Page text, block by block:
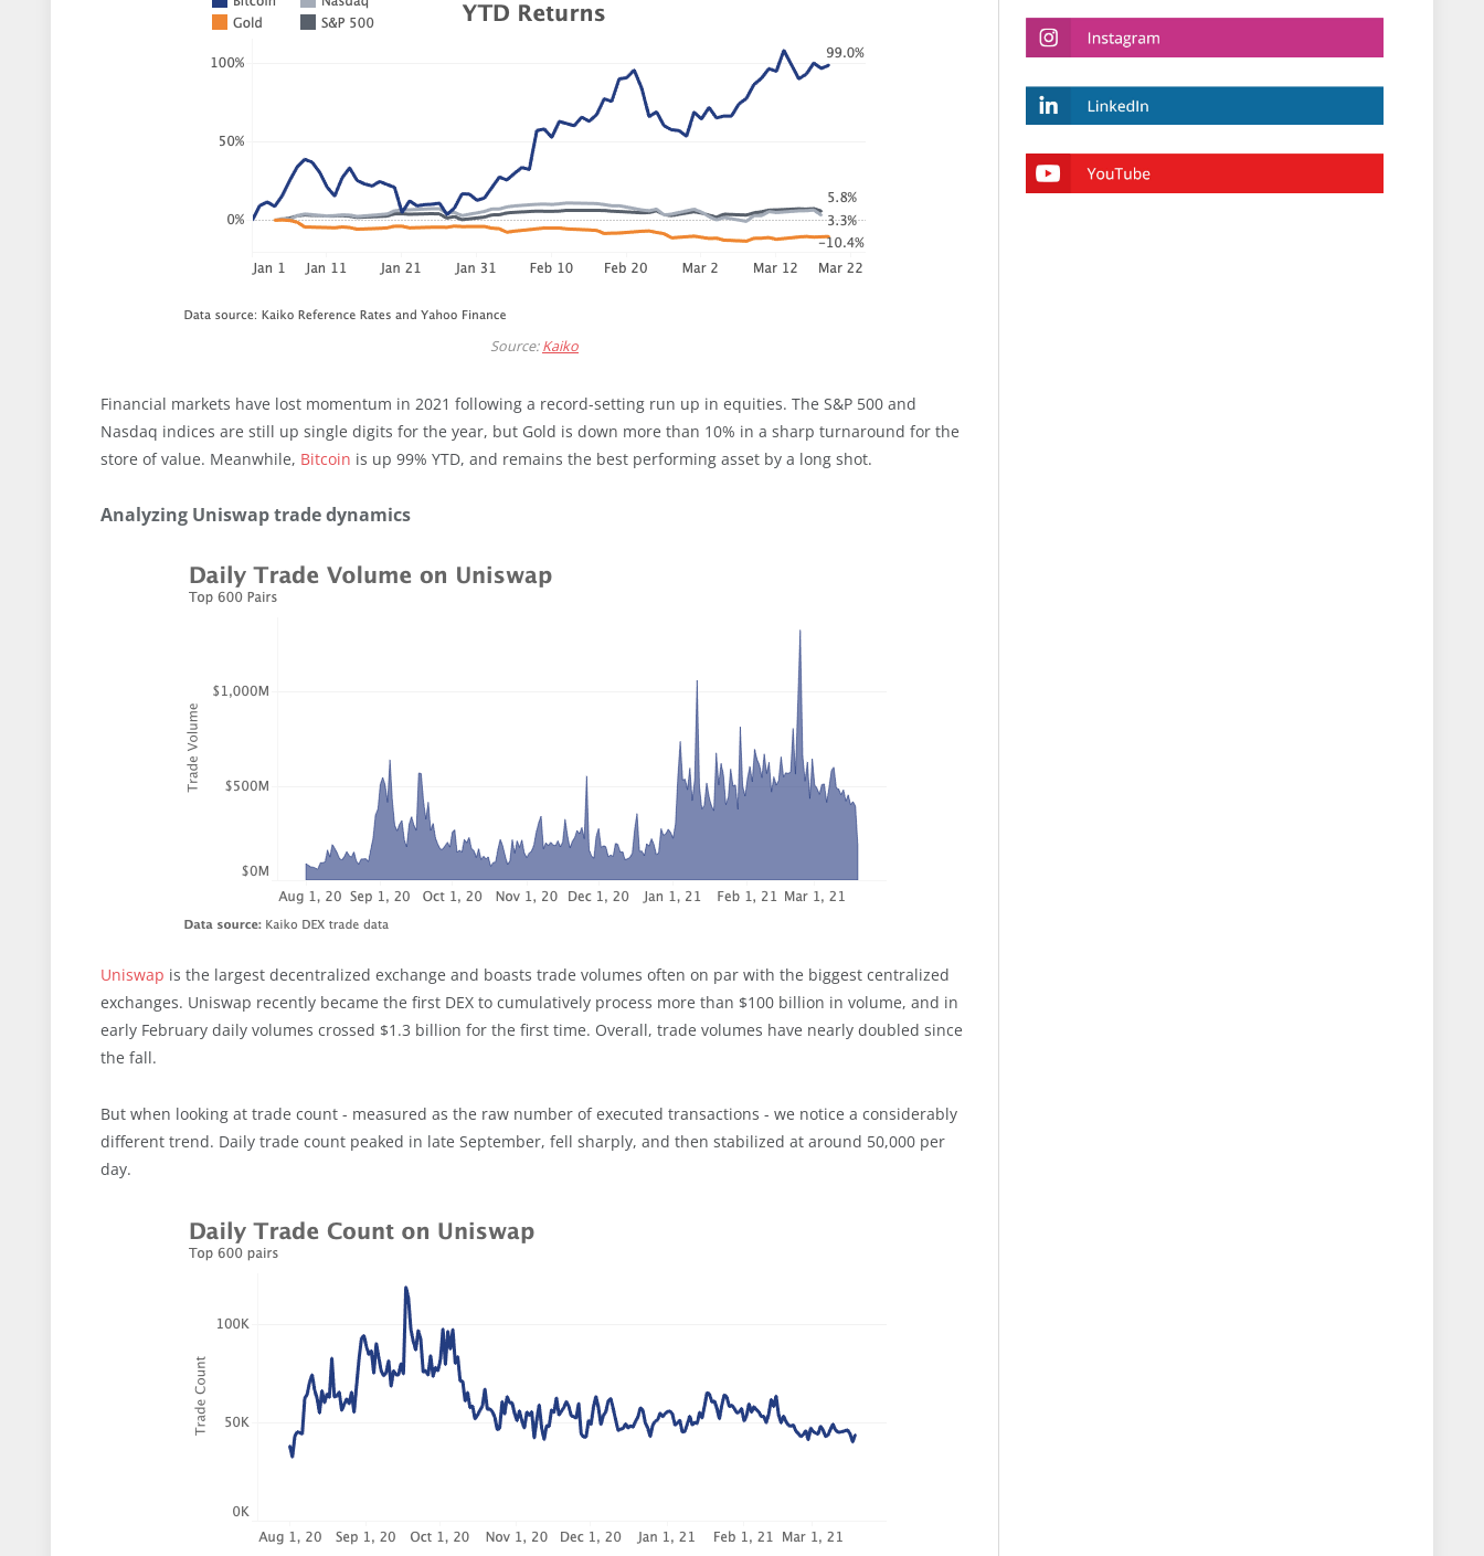
Source:Kaiko
Financial markets have lost momentum in 2021 following a record-setting run up in equities. The S&P 500 and
Nasdaq indices are still up single digits for the year, but Gold is down more than 10% in a sharp turnaround for the
store of value. Meanwhile, Bitcoin is up 99% YTD, and remains the best performing asset by a long shot.
Analyzing Uniswap trade dynamics
Uniswap is the largest decentralized exchange and boasts trade volumes often on par with the biggest centralized
exchanges. Uniswap recently became the first DEX to cumulatively process more than $100 billion in volume, and in
early February daily volumes crossed $1.3 billion for the first time. Overall, trade volumes have nearly doubled since
the fall.
But when looking at trade count - measured as the raw number of executed transactions - we notice a considerably
different trend. Daily trade count peaked in late September, fell sharply, and then stabilized at around 50,000 per
day.